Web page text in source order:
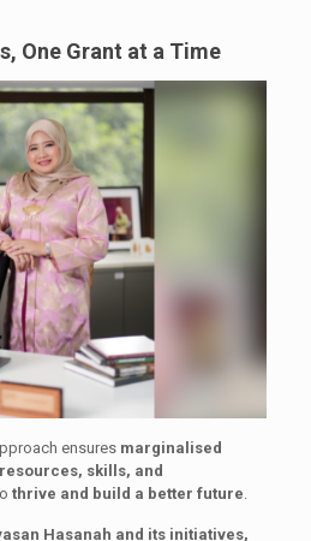
One Grant at a Time
ensures marginalised
resources, skills, and
thrive and build a better future.
Hasanah and its initiatives,